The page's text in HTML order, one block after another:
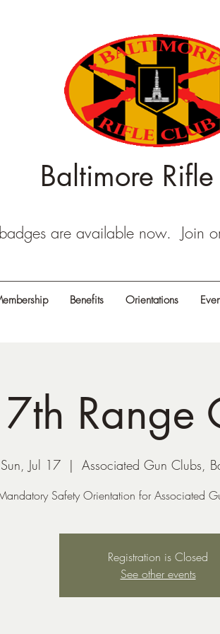
Baltimore
are available now. Join
Benefits Orientations
Range
Sun, Jul 17
  |
Associated Gun Clubs,
Safety Orientation for Associated
Registration is Closed
See other events